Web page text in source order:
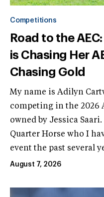
Competitions
Road to the
is Chasing Her
Chasing Gold
My name is Adilyn
competing in the 2026
owned by Jessica
Quarter Horse who I
event the past several
August 7, 2026